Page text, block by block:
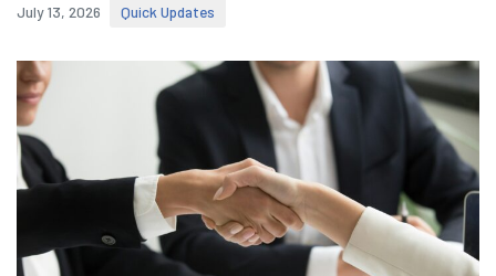
July 13, 2026 Quick Updates